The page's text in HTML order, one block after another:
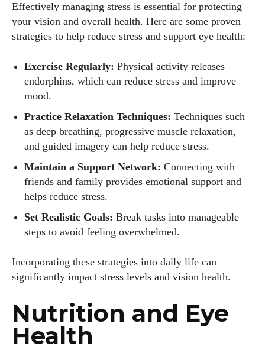
Effectively managing stress is essential for protecting
your vision and overall health. Here are some proven
strategies to help reduce stress and support eye health:
Exercise Regularly: Physical activity releases
endorphins, which can reduce stress and improve
mood.
Practice Relaxation Techniques: Techniques such
as deep breathing, progressive muscle relaxation,
and guided imagery can help reduce stress.
Maintain a Support Network: Connecting with
friends and family provides emotional support and
helps reduce stress.
Set Realistic Goals: Break tasks into manageable
steps to avoid feeling overwhelmed.
Incorporating these strategies into daily life can
significantly impact stress levels and vision health.
Nutrition and Eye
Health